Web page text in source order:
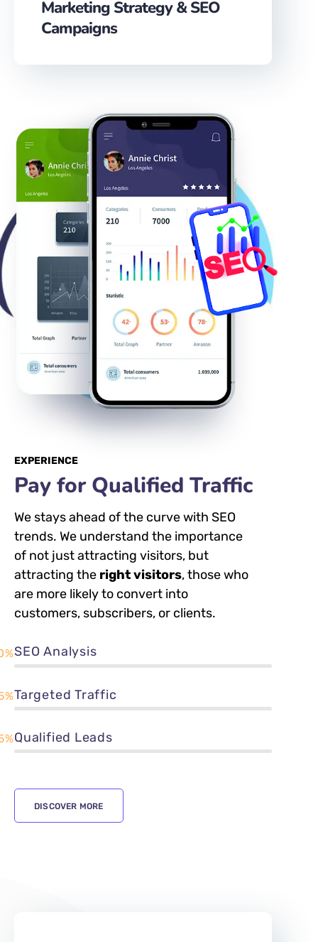
Marketing Strategy & SEO
Campaigns
EXPERIENCE
Pay for Qualified Traffic
We stays ahead of the curve with SEO
trends. We understand the importance
of not just attracting visitors, but
attracting the right visitors, those who
are more likely to convert into
customers, subscribers, or clients.
SEO Analysis
Targeted Traffic
Qualified Leads
DISCOVER MORE